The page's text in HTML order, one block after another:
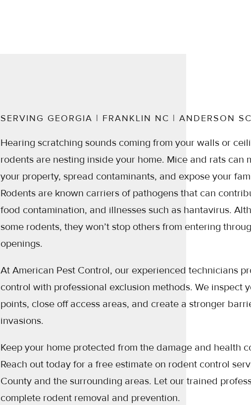
SERVING GEORGIA | FRANKLIN NC | ANDERSON SC
Hearing scratching sounds coming from your walls or
rodents are nesting inside your home. Mice and rats can
your property, spread contaminants, and expose your
Rodents are known carriers of pathogens that can
food contamination, and illnesses such as hantavirus.
some rodents, they won’t stop others from entering
openings.
At American Pest Control, our experienced technicians
control with professional exclusion methods. We inspect
points, close off access areas, and create a stronger
invasions.
Keep your home protected from the damage and health
Reach out today for a free estimate on rodent control
County and the surrounding areas. Let our trained
complete rodent removal and prevention.